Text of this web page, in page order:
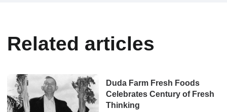
Related articles
Duda Farm Fresh Foods
Celebrates Century of Fresh
Thinking